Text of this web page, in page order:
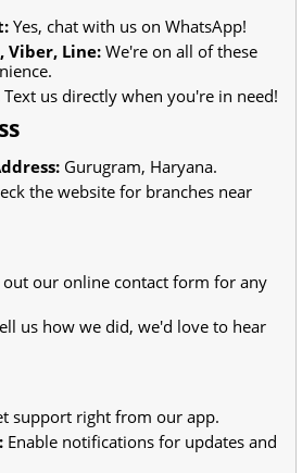
Yes, chat with us on WhatsApp!
Viber, Line: We're on all of these
Text us directly when you're in need!
Gurugram, Haryana.
the website for branches near
out our online contact form for any
us how we did, we'd love to hear
support right from our app.
Enable notifications for updates and